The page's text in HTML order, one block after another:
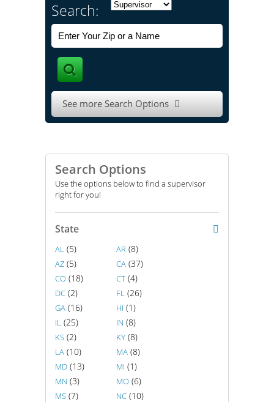
Search:
See more Search Options 
Search Options
Use the options below to find a supervisor
right for you!
State
AL (5) AR (8)
AZ (5) CA (37)
CO (18) CT (4)
DC (2) FL (26)
GA (16) HI (1)
IL (25) IN (8)
KS (2) KY (8)
LA (10) MA (8)
MD (13) MI (1)
MN (3) MO (6)
MS (7) NC (10)